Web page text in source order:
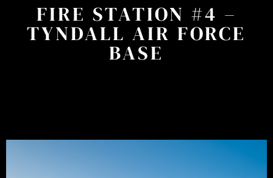
FIRE STATION #4 –
TYNDALL AIR FORCE
BASE